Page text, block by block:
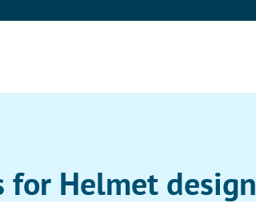
for Helmet design